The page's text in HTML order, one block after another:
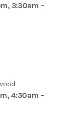
3:30am –
4:30am –